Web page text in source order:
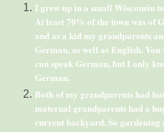
I grew up in a small Wisconsin
At least 70% of the town was of
and as a kid my grandparents
German, as well as English.
can speak German, but I only
German.
Both of my grandparents had
maternal grandparents had a
current backyard. So gardening